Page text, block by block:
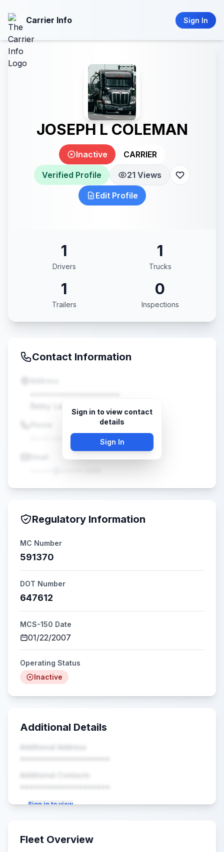
Carrier Info Sign In
JOSEPH L COLEMAN
Inactive CARRIER
Verified Profile 21 Views
Edit Profile
1
Drivers
1
Trucks
1
Trailers
0
Inspections
Contact Information
Betsy Layne, KY •••••
(•••) •••-••••
Sign in to view contact
details
Sign In
Regulatory Information
MC Number
591370
DOT Number
647612
MCS-150 Date
01/22/2007
Operating Status
Inactive
Additional Details
Additional Address
••••••••••••••••••••
Additional Contacts
••••••••••••••••••••
Sign in to view
Fleet Overview